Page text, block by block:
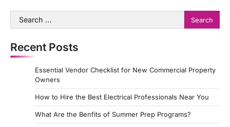
Search
for:
Recent Posts
Essential Vendor Checklist for New Commercial Property
Owners
How to Hire the Best Electrical Professionals Near You
What Are the Benfits of Summer Prep Programs?